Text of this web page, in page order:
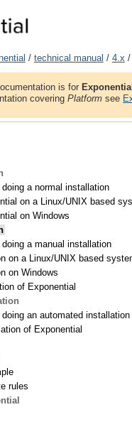
/ technical manual / 4.x /
is for Exponential
coveringPlatform see
a normal installation
on a Linux/UNIX based
on Windows
a manual installation
on a Linux/UNIX based
on Windows
of Exponential
an automated installation
of Exponential
rules